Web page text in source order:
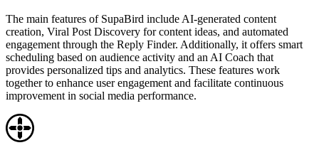
The main features of SupaBird include AI-generated content
creation, Viral Post Discovery for content ideas, and automated
engagement through the Reply Finder. Additionally, it offers smart
scheduling based on audience activity and an AI Coach that
provides personalized tips and analytics. These features work
together to enhance user engagement and facilitate continuous
improvement in social media performance.